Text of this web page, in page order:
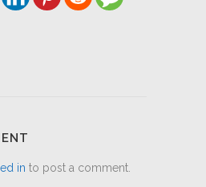
in to post a comment.